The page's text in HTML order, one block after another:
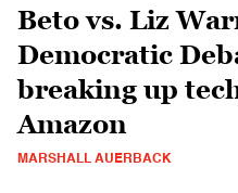
Beto vs. Liz
Democratic
breaking up
Amazon
MARSHALL AUERBACK